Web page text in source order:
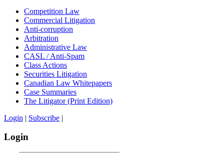
Competition Law
Commercial Litigation
Anti-corruption
Arbitration
Administrative Law
CASL / Anti-Spam
Class Actions
Securities Litigation
Canadian Law Whitepapers
Case Summaries
The Litigator (Print Edition)
Login | Subscribe |
Login